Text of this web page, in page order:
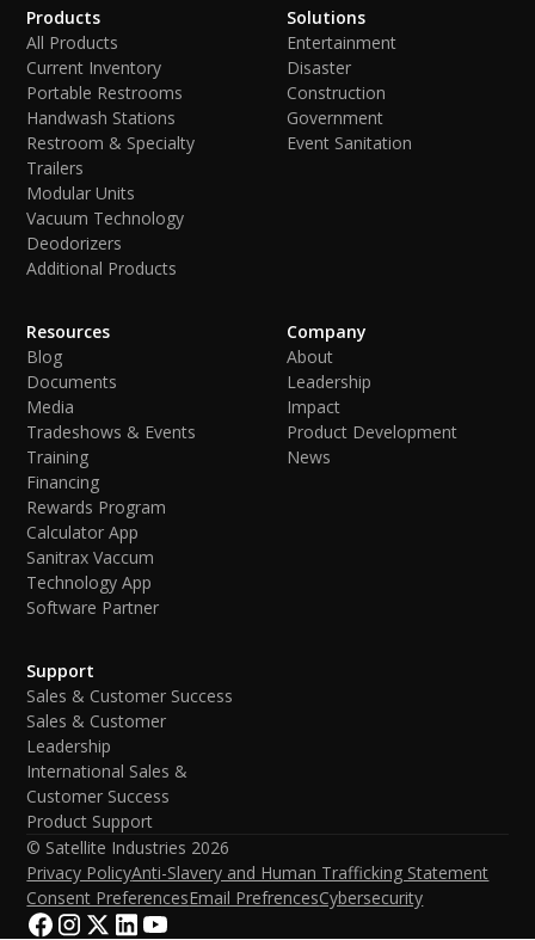
Products
All Products
Current Inventory
Portable Restrooms
Handwash Stations
Restroom & Specialty
Trailers
Modular Units
Vacuum Technology
Deodorizers
Additional Products
Solutions
Entertainment
Disaster
Construction
Government
Event Sanitation
Resources
Blog
Documents
Media
Tradeshows & Events
Training
Financing
Rewards Program
Calculator App
Sanitrax Vaccum
Technology App
Software Partner
Company
About
Leadership
Impact
Product Development
News
Support
Sales & Customer Success
Sales & Customer
Leadership
International Sales &
Customer Success
Product Support
© Satellite Industries 2026
Privacy PolicyAnti-Slavery and Human Trafficking Statement
Consent PreferencesEmail PrefrencesCybersecurity